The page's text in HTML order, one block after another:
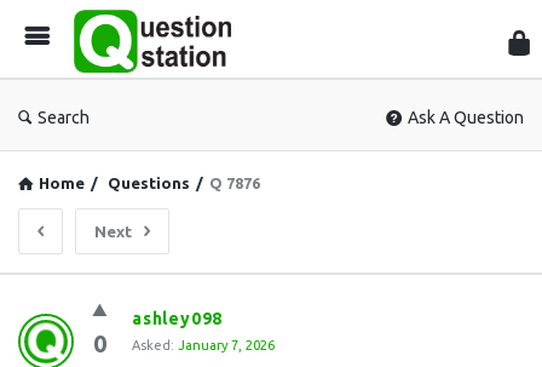
Search Ask A Question
Home / Questions / Q 7876
Next
Question
Station
0
ashley098
Asked: January 7, 2026